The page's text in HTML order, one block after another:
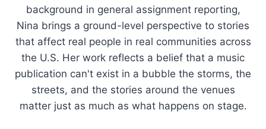
background in general assignment reporting,
Nina brings a ground-level perspective to stories
that affect real people in real communities across
the U.S. Her work reflects a belief that a music
publication can't exist in a bubble the storms, the
streets, and the stories around the venues
matter just as much as what happens on stage.